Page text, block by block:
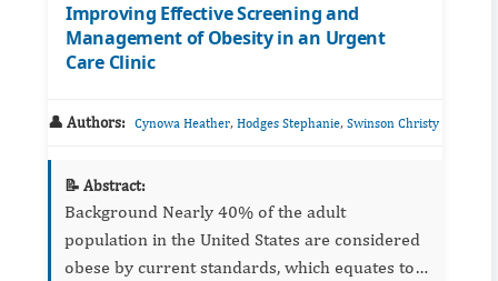
Improving Effective Screening and
Management of Obesity in an Urgent
Care Clinic
👤 Authors: Cynowa Heather, Hodges Stephanie, Swinson Christy
📝 Abstract:
Background Nearly 40% of the adult
population in the United States are considered
obese by current standards, which equates to